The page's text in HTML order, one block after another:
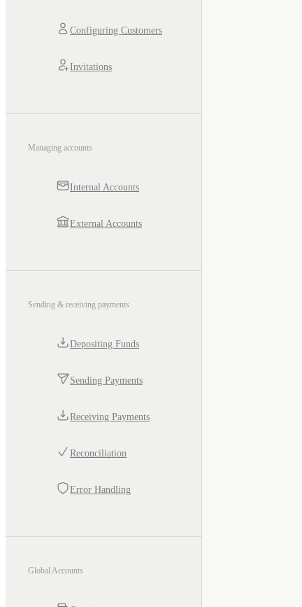
Configuring Customers
Invitations
Managing accounts
Internal Accounts
External Accounts
Sending & receiving payments
Depositing Funds
Sending Payments
Receiving Payments
Reconciliation
Error Handling
Global Accounts